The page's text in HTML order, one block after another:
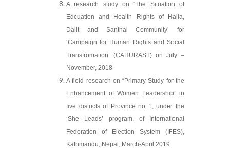
A research study on ‘The Situation of
Edcuation and Health Rights of Halia,
Dalit and Santhal Community’ for
‘Campaign for Human Rights and Social
Transfromation’ (CAHURAST) on July –
November, 2018
A field research on “Primary Study for the
Enhancement of Women Leadership” in
five districts of Province no 1, under the
‘She Leads’ program, of International
Federation of Election System (IFES),
Kathmandu, Nepal, March-April 2019.